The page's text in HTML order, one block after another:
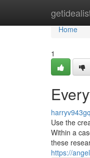
Home
Home
1
Use the
Within a
these
https://